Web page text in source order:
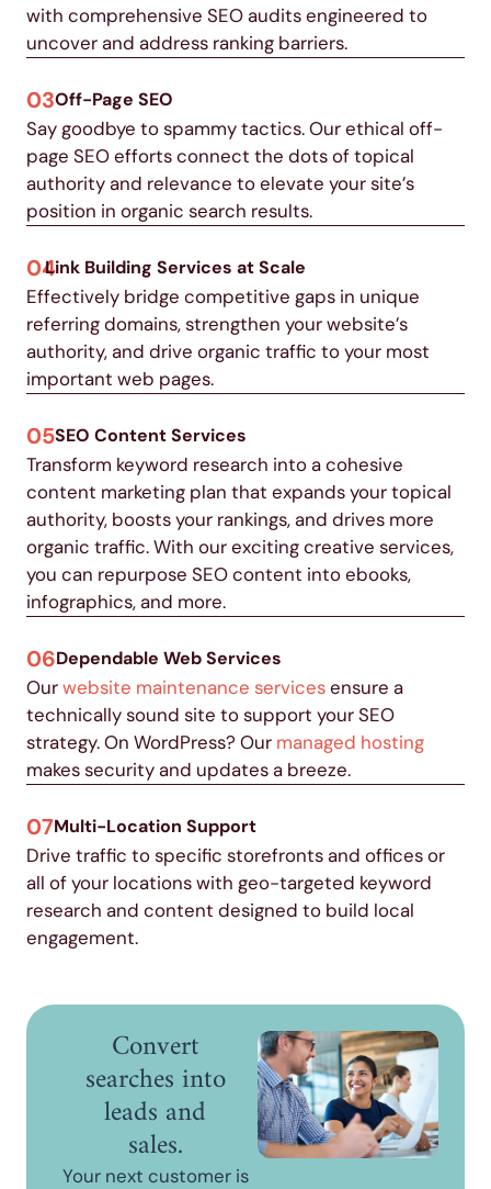
with comprehensive SEO audits engineered to
uncover and address ranking barriers.
03Off-Page SEO
Say goodbye to spammy tactics. Our ethical off-
page SEO efforts connect the dots of topical
authority and relevance to elevate your site’s
position in organic search results.
04Link Building Services at Scale
Effectively bridge competitive gaps in unique
referring domains, strengthen your website’s
authority, and drive organic traffic to your most
important web pages.
05SEO Content Services
Transform keyword research into a cohesive
content marketing plan that expands your topical
authority, boosts your rankings, and drives more
organic traffic.With our exciting creative services,
you can repurpose SEO content into ebooks,
infographics, and more.
06Dependable Web Services
Ourwebsite maintenance servicesensure a
technically sound site to support your SEO
strategy. On WordPress? Our managed hosting
makes security and updates a breeze.
07Multi-Location Support
Drive traffic to specific storefronts and offices or
all of your locations with geo-targeted keyword
research and content designed to build local
engagement.
Convert
searches into
leads and
sales.
Your next customer is